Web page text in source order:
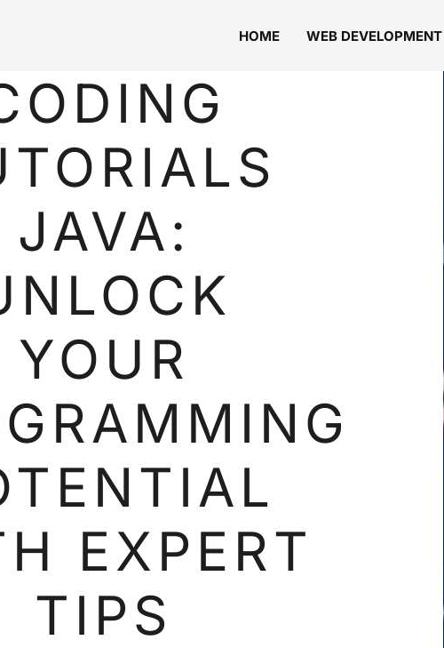
HOME WEB DEVELOPMENT
JAVA:
YOUR
EXPERT
TIPS